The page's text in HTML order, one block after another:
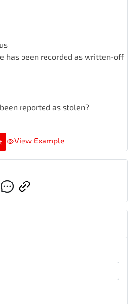
has been recorded as written-off
reported as stolen?
View Example